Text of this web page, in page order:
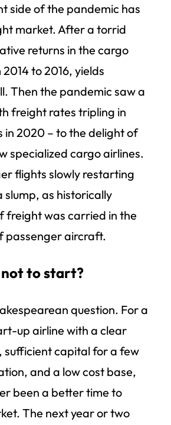
side of the pandemic has
market. After a torrid
returns in the cargo
to 2016, yields
Then the pandemic saw a
freight rates tripling in
in 2020 – to the delight of
specialized cargo airlines.
flights slowly restarting
slump, as historically
freight was carried in the
passenger aircraft.
to start?
question. For a
up airline with a clear
sufficient capital for a few
and a low cost base,
been a better time to
The next year or two